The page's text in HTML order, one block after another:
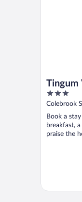
Tingum
3
out
5
Colebrook
Book a
breakfast,
praise the